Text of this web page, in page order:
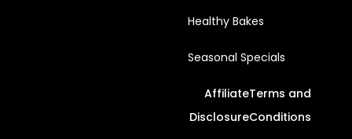
Healthy Bakes
Seasonal Specials
Affiliate
Disclosure
Terms and
Conditions